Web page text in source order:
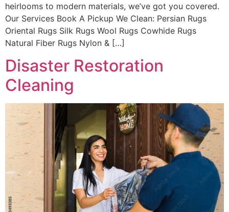
heirlooms to modern materials, we’ve got you covered.
Our Services Book A Pickup We Clean: Persian Rugs
Oriental Rugs Silk Rugs Wool Rugs Cowhide Rugs
Natural Fiber Rugs Nylon & […]
Disaster Restoration
Cleaning